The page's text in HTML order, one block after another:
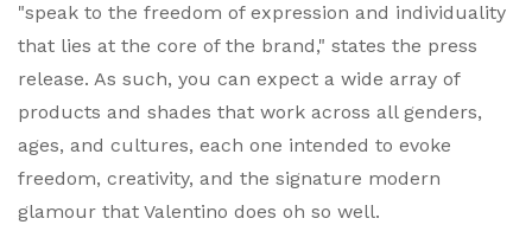
"speak to the freedom of expression and individuality
that lies at the core of the brand," states the press
release. As such, you can expect a wide array of
products and shades that work across all genders,
ages, and cultures, each one intended to evoke
freedom, creativity, and the signature modern
glamour that Valentino does oh so well.